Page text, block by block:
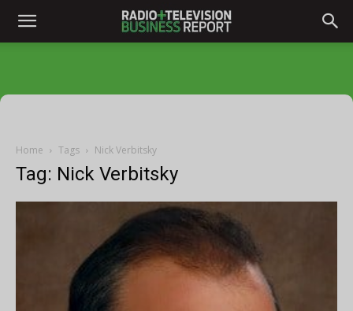
Home Tags Nick Verbitsky
Tag: Nick Verbitsky